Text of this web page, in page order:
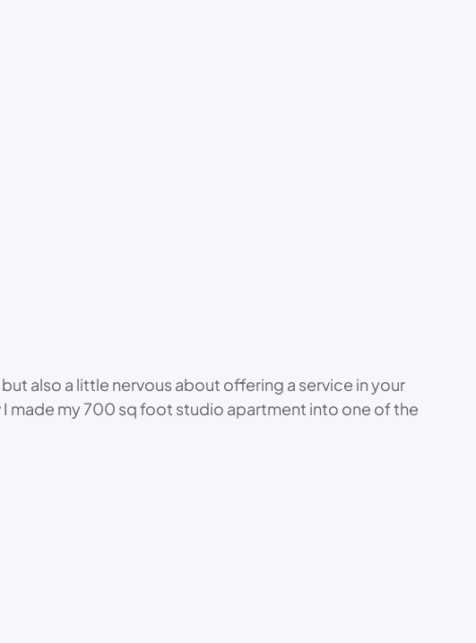
also a little nervous about offering a service in your
made my 700 sq foot studio apartment into one of the